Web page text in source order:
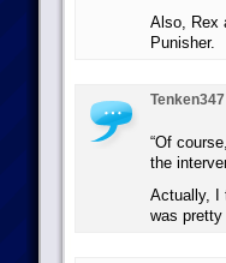
Also, Rex
Punisher.
“Of
the
Actually, I
was pretty